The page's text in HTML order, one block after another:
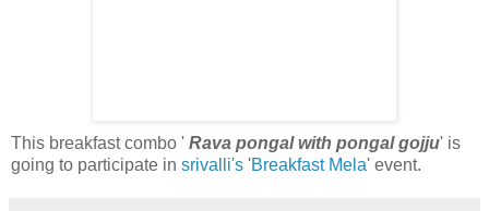
This breakfast combo ' Rava pongal with pongal gojju' is
going to participate in srivalli's 'Breakfast Mela' event.